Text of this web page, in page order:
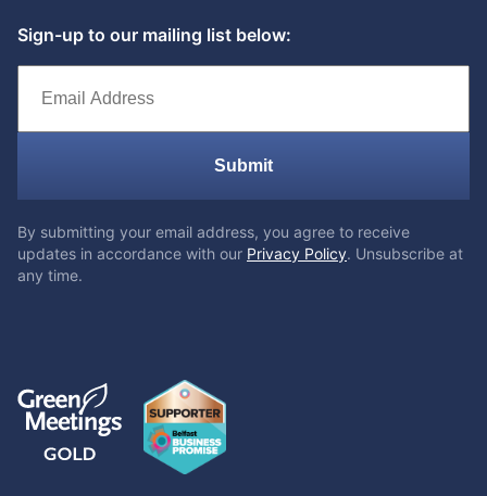
Sign-up to our mailing list below:
Submit
By submitting your email address, you agree to receive
updates in accordance with our Privacy Policy. Unsubscribe at
any time.